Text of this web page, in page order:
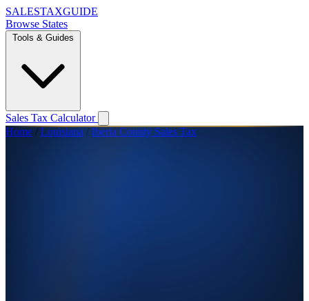
SALESTAXGUIDE
Browse States
Tools & Guides
Sales Tax Calculator
Home / Louisiana / Iberia County Sales Tax